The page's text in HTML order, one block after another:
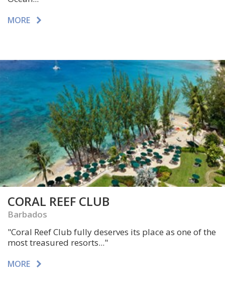
MORE
CORAL REEF CLUB
Barbados
"Coral Reef Club fully deserves its place as one of the
most treasured resorts..."
MORE